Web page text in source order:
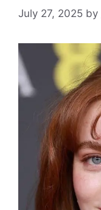
July 27, 2025 by